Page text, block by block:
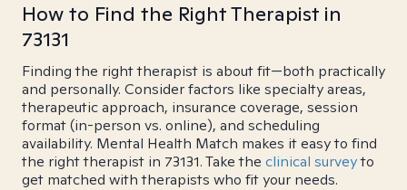
How to Find the Right Therapist in
73131
Finding the right therapist is about fit—both practically
and personally. Consider factors like specialty areas,
therapeutic approach, insurance coverage, session
format (in-person vs. online), and scheduling
availability. Mental Health Match makes it easy to find
the right therapist in 73131. Take the clinical surveyto
get matched with therapists who fit your needs.